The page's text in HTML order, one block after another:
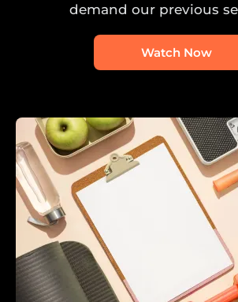
demand our previous
Watch Now